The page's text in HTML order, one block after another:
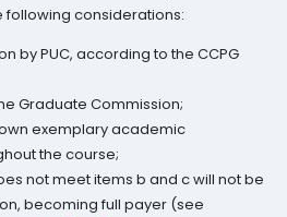
following considerations:
by PUC, according to the CCPG
Graduate Commission;
exemplary academic
the course;
not meet items b and c will not be
becoming full payer (see